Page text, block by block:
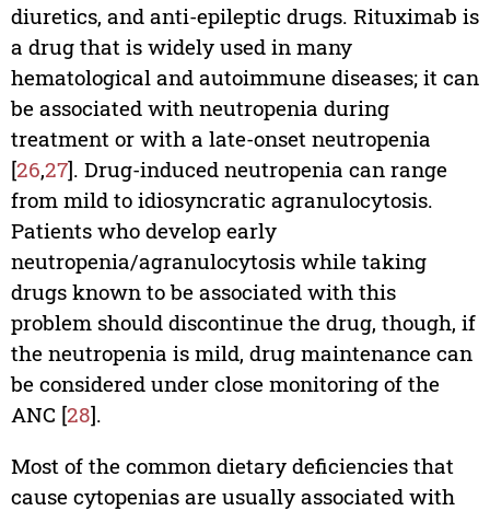
diuretics, and anti-epileptic drugs. Rituximab is
a drug that is widely used in many
hematological and autoimmune diseases; it can
be associated with neutropenia during
treatment or with a late-onset neutropenia
[26,27]. Drug-induced neutropenia can range
from mild to idiosyncratic agranulocytosis.
Patients who develop early
neutropenia/agranulocytosis while taking
drugs known to be associated with this
problem should discontinue the drug, though, if
the neutropenia is mild, drug maintenance can
be considered under close monitoring of the
ANC [28].
Most of the common dietary deficiencies that
cause cytopenias are usually associated with